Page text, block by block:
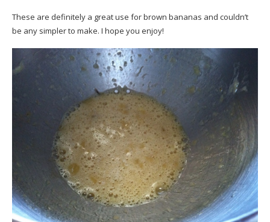
These are definitely a great use for brown bananas and couldn’t
be any simpler to make. I hope you enjoy!